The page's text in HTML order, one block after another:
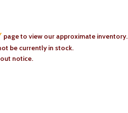
page to view our approximate inventory.
be currently in stock.
notice.